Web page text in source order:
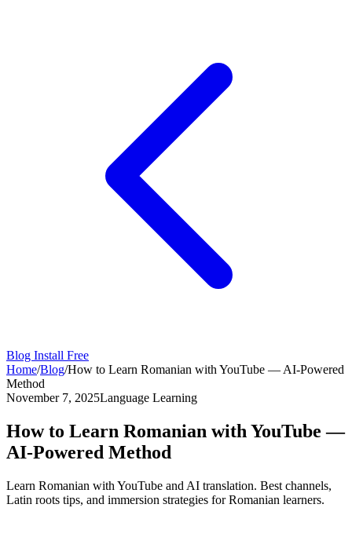
Blog Install Free
Home/Blog/How to Learn Romanian with YouTube — AI-Powered
Method
November 7, 2025Language Learning
How to Learn Romanian with YouTube —
AI-Powered Method
Learn Romanian with YouTube and AI translation. Best channels,
Latin roots tips, and immersion strategies for Romanian learners.